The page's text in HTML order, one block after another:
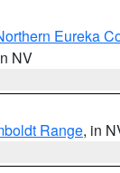
Eureka
NV
Range, in